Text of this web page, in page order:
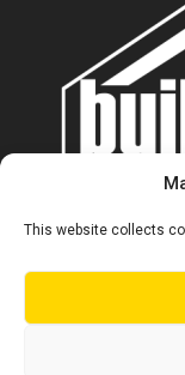
This website collects
Contact us
0860 284 533